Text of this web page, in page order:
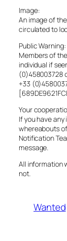
Image:
An image of
circulated to
Public Warning:
Members of
individual if
(0)458003728
+33
Your
If you have
whereabouts
Notification
message.
All information
not.
Wanted